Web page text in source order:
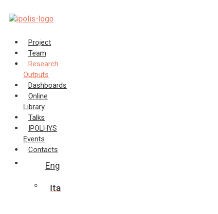
to
Project
Team
Research
Outputs
Dashboards
Online
Library
Talks
IPOLHYS
Events
Contacts
Eng
Ita